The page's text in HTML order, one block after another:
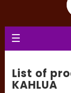
Toggle
☰
List of
KAHLUA